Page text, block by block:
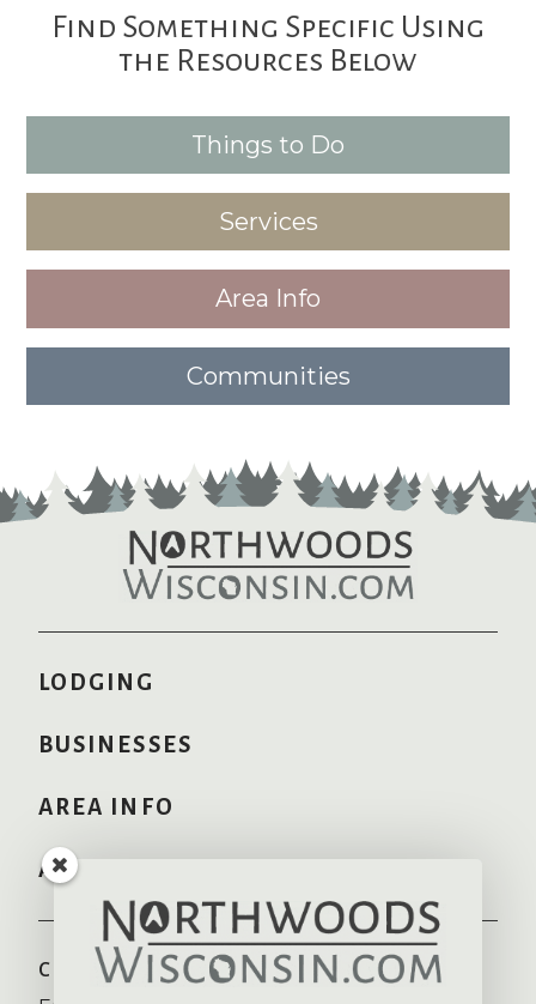
Find Something Specific Using
the Resources Below
Things to Do
Services
Area Info
Communities
LODGING
BUSINESSES
AREA INFO
ADVERTISE HERE
COMMUNITIES RECREATION